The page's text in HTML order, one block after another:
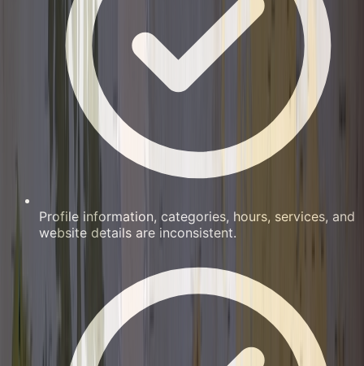
Profile information, categories, hours, services, and
website details are inconsistent.